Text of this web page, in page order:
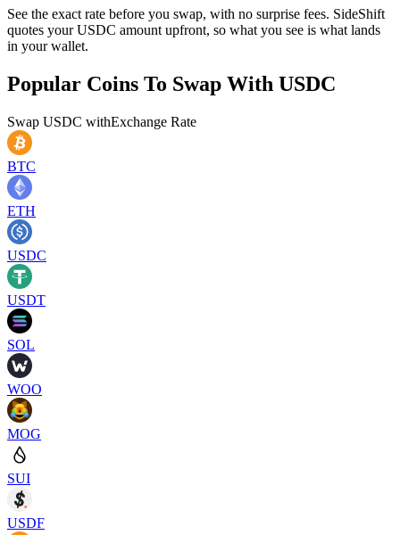
See the exact rate before you swap, with no surprise fees. SideShift
quotes your USDC amount upfront, so what you see is what lands
in your wallet.
Popular Coins To Swap With USDC
Swap USDC withExchange Rate
BTC
ETH
USDC
USDT
SOL
WOO
MOG
SUI
USDF